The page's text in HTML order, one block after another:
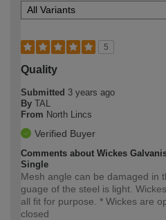
5
Quality
Submitted 3 years ago
By TAL
From North Lincs
Verified Buyer
Comments about Wickes
Single
Mesh angle can be damaged in
guage of the steel is light.
all fit for purpose. * Wickes are
closed